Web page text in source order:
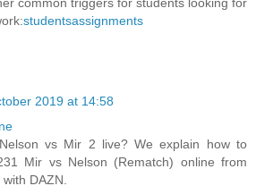
studentsassignments
2019 at 14:58
vs Mir 2 live? We explain how to
Mir vs Nelson (Rematch) online from
DAZN.